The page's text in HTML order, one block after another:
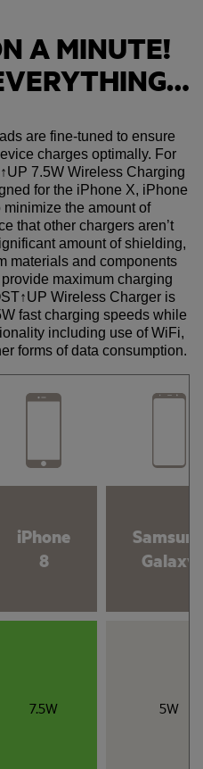
A MINUTE!
are fine-tuned to ensure
charges optimally. For
7.5W Wireless Charging
for the iPhone X, iPhone
the amount of
that other chargers aren’t
amount of shielding,
materials and components
maximum charging
Wireless Charger is
fast charging speeds while
including use of WiFi,
forms of data consumption.
iPhone
8
Galaxy
7.5W 5W